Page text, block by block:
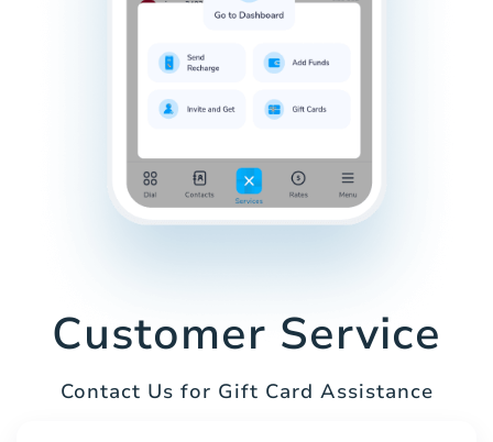
Customer Service
Contact Us for Gift Card Assistance